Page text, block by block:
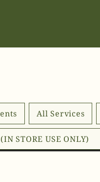
All Services
STORE USE ONLY)